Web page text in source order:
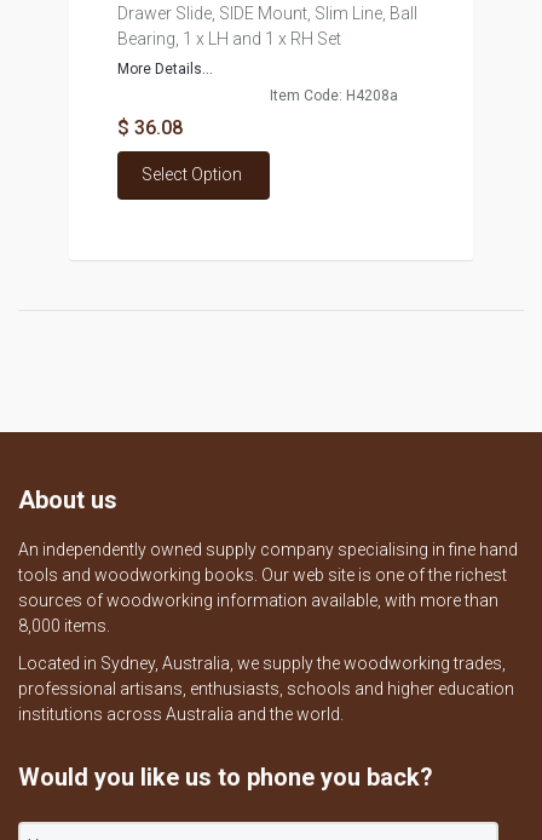
Drawer Slide, SIDE Mount, Slim Line, Ball
Bearing, 1 x LH and 1 x RH Set
More Details...
Item Code: H4208a
$ 36.08
Select Option
About us
An independently owned supply company specialising in fine hand
tools and woodworking books. Our web site is one of the richest
sources of woodworking information available, with more than
8,000 items.
Located in Sydney, Australia, we supply the woodworking trades,
professional artisans, enthusiasts, schools and higher education
institutions across Australia and the world.
Would you like us to phone you back?